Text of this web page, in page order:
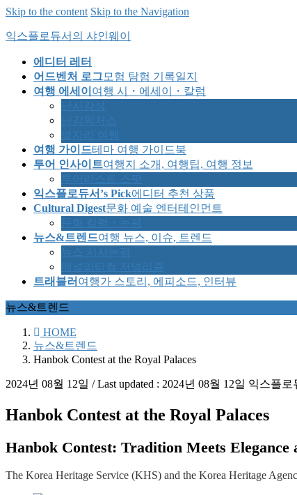
Skip to the content Skip to the Navigation
익스플로듀서의 샤인웨이
에디터 레터
어드벤처 로그모험 탐험 기록일지
여행 에세이 여행 시・에세이・칼럼
난시감성
난감픽처스
별자리 여행
여행 가이드테마 여행 가이드북
투어 인사이트여행지 소개, 여행팁, 여행 정보
투어리스트 스팟
익스플로듀서’s Pick에디터 추천 상품
Cultural Digest문화 예술 엔터테인먼트
문화 칼럼・논평
뉴스&트렌드여행 뉴스, 이슈, 트렌드
뉴스 시사논평
애널리티컬 저널리즘
트래블러 여행가 스토리, 에피소드, 인터뷰
뉴스&트렌드
HOME
뉴스&트렌드
Hanbok Contest at the Royal Palaces
2024년 08월 12일 / Last updated : 2024년 08월 12일 익스플로
Hanbok Contest at the Royal Palaces
Hanbok Contest: Tradition Meets Elegance
The Korea Heritage Service (KHS) and the Korea Heritage